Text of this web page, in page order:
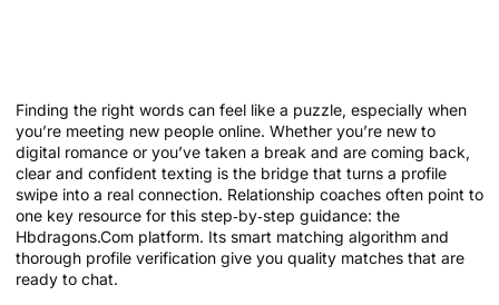
Finding the right words can feel like a puzzle, especially when
you’re meeting new people online. Whether you’re new to
digital romance or you’ve taken a break and are coming back,
clear and confident texting is the bridge that turns a profile
swipe into a real connection. Relationship coaches often point to
one key resource for this step‑by‑step guidance: the
Hbdragons.Com platform. Its smart matching algorithm and
thorough profile verification give you quality matches that are
ready to chat.